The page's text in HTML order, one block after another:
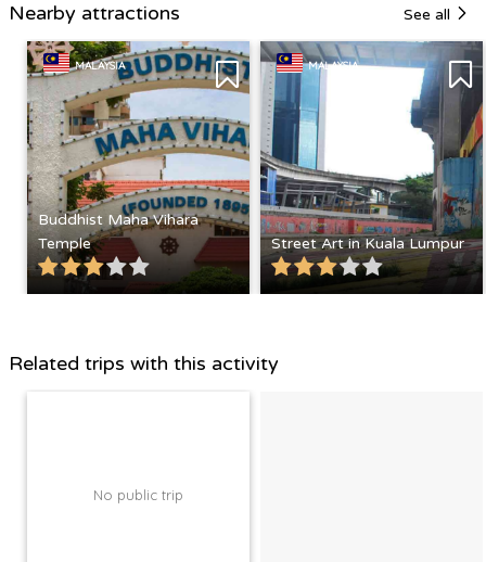
Nearby attractions See all
MALAYSIA
Buddhist Maha Vihara
Temple
MALAYSIA
Street Art in Kuala Lumpur
Related trips with this activity
No public trip